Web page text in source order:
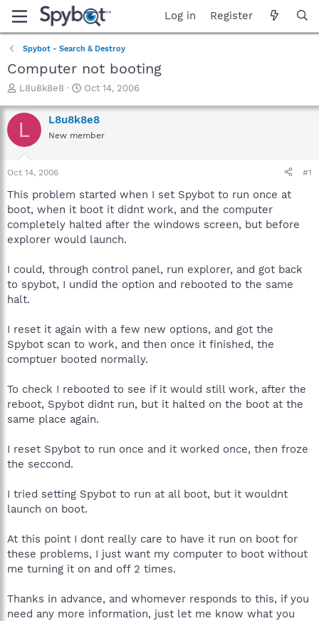
Log in Register
Spybot - Search & Destroy
Computer not booting
T
r
e
a
t
a
t
e
r
L8u8k8e8
S
a
r
t
e
Oct 14, 2006
L L8u8k8e8
New member
Oct 14, 2006 #1
This problem started when I set Spybot to run once at
boot, when it boot it didnt work, and the computer
completely halted after the windows screen, but before
explorer would launch.
I could, through control panel, run explorer, and got back
to spybot, I undid the option and rebooted to the same
halt.
I reset it again with a few new options, and got the
Spybot scan to work, and then once it finished, the
comptuer booted normally.
To check I rebooted to see if it would still work, after the
reboot, Spybot didnt run, but it halted on the boot at the
same place again.
I reset Spybot to run once and it worked once, then froze
the seccond.
I tried setting Spybot to run at all boot, but it wouldnt
launch on boot.
At this point I dont really care to have it run on boot for
these problems, I just want my computer to boot without
me turning it on and off 2 times.
Thanks in advance, and whomever responds to this, if you
need any more information, just let me know what you